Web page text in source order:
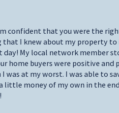
confident that you were the
I knew about my property to
day! My local network member
home buyers were positive and
was at my worst. I was able to
little money of my own in the